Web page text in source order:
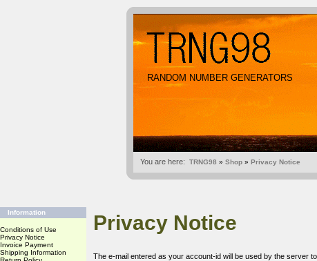
RANDOM NUMBER GENERATORS
You are here: TRNG98 » Shop » Privacy Notice
Information
Conditions of Use
Privacy Notice
Invoice Payment
Shipping Information
Privacy Notice
The e-mail entered as your account-id will be used by the server